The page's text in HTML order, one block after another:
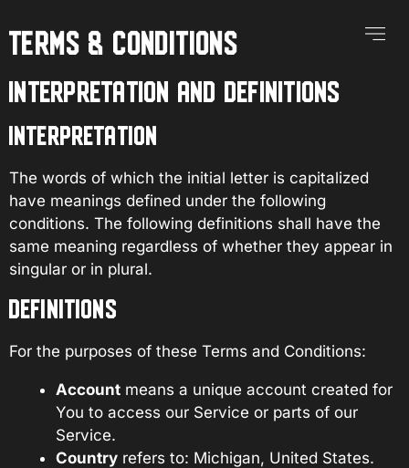
TERMS & CONDITIONS
INTERPRETATION AND DEFINITIONS
INTERPRETATION
The words of which the initial letter is capitalized
have meanings defined under the following
conditions. The following definitions shall have the
same meaning regardless of whether they appear in
singular or in plural.
DEFINITIONS
For the purposes of these Terms and Conditions:
Account means a unique account created for
You to access our Service or parts of our
Service.
Country refers to: Michigan, United States.